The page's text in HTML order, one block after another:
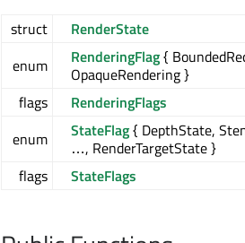
struct
RenderState
enum
RenderingFlag{
OpaqueRendering }
flags
RenderingFlags
enum
StateFlag{ DepthState,
…, RenderTargetState }
flags
StateFlags